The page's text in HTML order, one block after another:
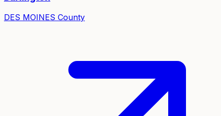
DES MOINES County